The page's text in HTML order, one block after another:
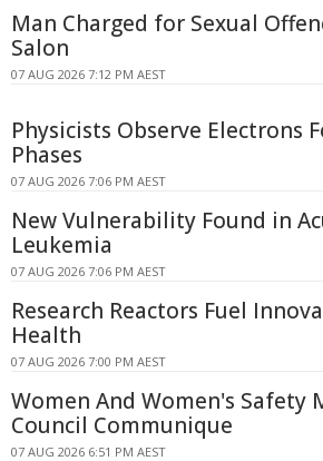
Man Charged for Sexual
Salon
07 AUG 2026 7:12 PM AEST
Physicists Observe Electrons
Phases
07 AUG 2026 7:06 PM AEST
New Vulnerability Found in
Leukemia
07 AUG 2026 7:06 PM AEST
Research Reactors Fuel
Health
07 AUG 2026 7:00 PM AEST
Women And Women's Safety
Council Communique
07 AUG 2026 6:51 PM AEST